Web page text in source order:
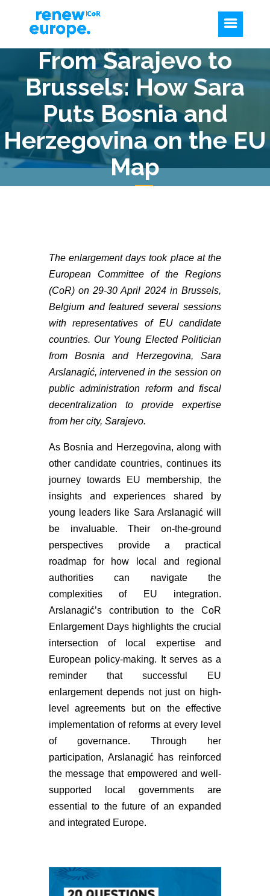
From Sarajevo to
Brussels: How Sara
Puts Bosnia and
Herzegovina on the EU
Map
The enlargement days took place at the
European Committee of the Regions
(CoR) on 29-30 April 2024 in Brussels,
Belgium and featured several sessions
with representatives of EU candidate
countries. Our Young Elected Politician
from Bosnia and Herzegovina, Sara
Arslanagić, intervened in the session on
public administration reform and fiscal
decentralization to provide expertise
from her city, Sarajevo.
As Bosnia and Herzegovina, along with
other candidate countries, continues its
journey towards EU membership, the
insights and experiences shared by
young leaders like Sara Arslanagić will
be invaluable. Their on-the-ground
perspectives provide a practical
roadmap for how local and regional
authorities can navigate the
complexities of EU integration.
Arslanagić’s contribution to the CoR
Enlargement Days highlights the crucial
intersection of local expertise and
European policy-making. It serves as a
reminder that successful EU
enlargement depends not just on high-
level agreements but on the effective
implementation of reforms at every level
of governance. Through her
participation, Arslanagić has reinforced
the message that empowered and well-
supported local governments are
essential to the future of an expanded
and integrated Europe.